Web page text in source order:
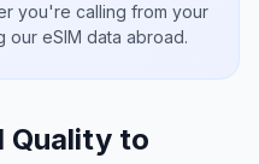
you're calling from your
our eSIM data abroad.
Quality to